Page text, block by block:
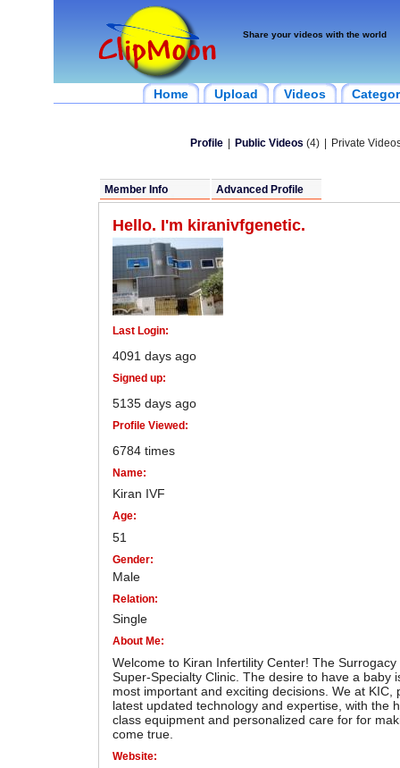
Share your videos with the world
Home Upload Videos
Profile Public Videos (4) Private
Member Info Advanced Profile
Hello. I'm kiranivfgenetic.
Last Login:
4091 days ago
Signed up:
5135 days ago
Profile Viewed:
6784 times
Name:
Kiran IVF
Age:
51
Gender:
Male
Relation:
Single
About Me:
Welcome to Kiran Infertility Center! The
Super-Specialty Clinic. The desire to have a baby
most important and exciting decisions. We at KIC,
latest updated technology and expertise, with the
class equipment and personalized care for for
come true.
Website: